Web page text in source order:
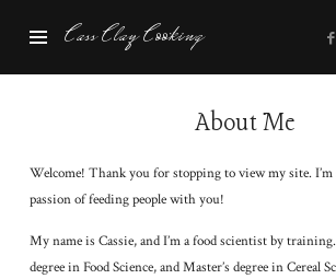
Cass
Clay
Cass Clay Cooking
About Me
Welcome! Thank you for stopping to view my site. I’m
passion of feeding people with you!
My name is Cassie, and I’m a food scientist by
degree in Food Science, and Master’s degree in Cereal